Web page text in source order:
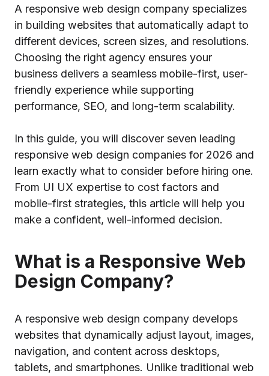
A responsive web design company specializes
in building websites that automatically adapt to
different devices, screen sizes, and resolutions.
Choosing the right agency ensures your
business delivers a seamless mobile-first, user-
friendly experience while supporting
performance, SEO, and long-term scalability.
In this guide, you will discover seven leading
responsive web design companies for 2026 and
learn exactly what to consider before hiring one.
From UI UX expertise to cost factors and
mobile-first strategies, this article will help you
make a confident, well-informed decision.
What is a Responsive Web
Design Company?
A responsive web design company develops
websites that dynamically adjust layout, images,
navigation, and content across desktops,
tablets, and smartphones. Unlike traditional web